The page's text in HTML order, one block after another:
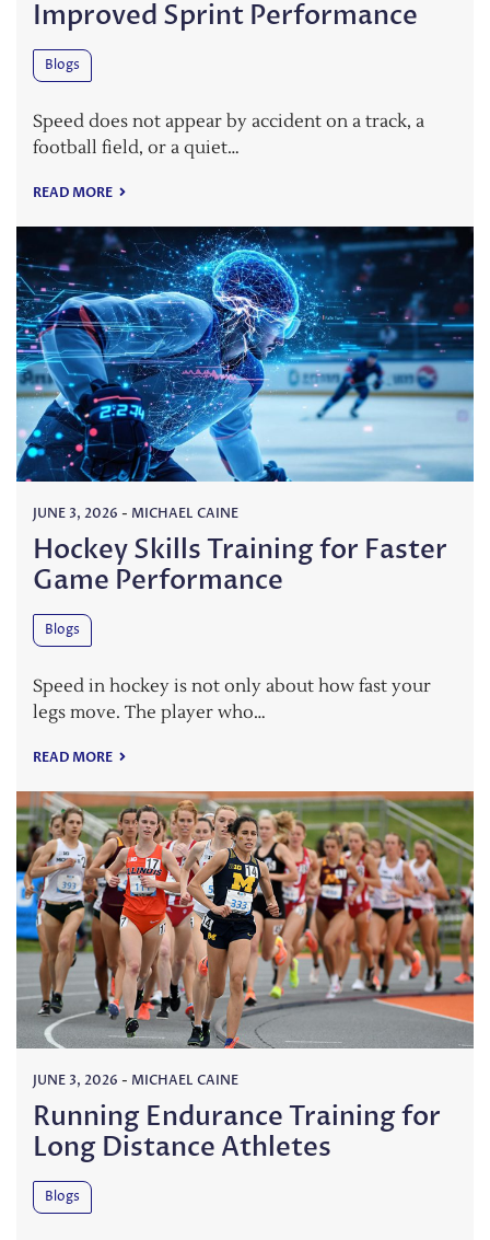
Improved Sprint Performance
Blogs
Speed does not appear by accident on a track, a
football field, or a quiet…
READ MORE
JUNE 3, 2026 - MICHAEL CAINE
Hockey Skills Training for Faster
Game Performance
Blogs
Speed in hockey is not only about how fast your
legs move. The player who…
READ MORE
JUNE 3, 2026 - MICHAEL CAINE
Running Endurance Training for
Long Distance Athletes
Blogs